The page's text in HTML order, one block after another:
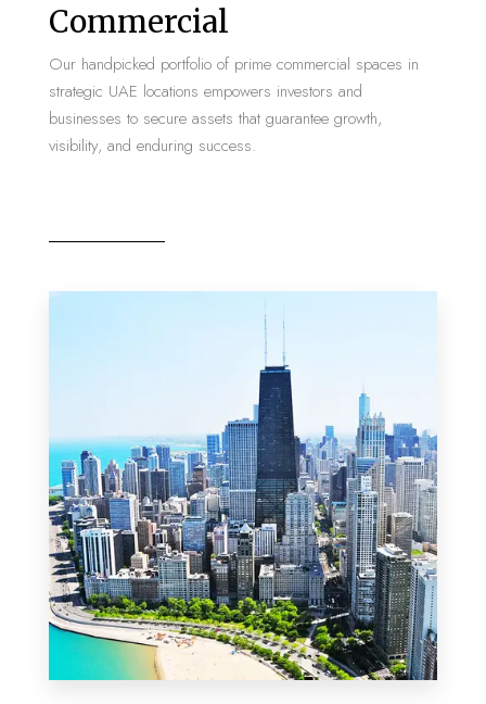
Villa
Commercial
Our handpicked portfolio of prime commercial spaces in
strategic UAE locations empowers investors and
businesses to secure assets that guarantee growth,
visibility, and enduring success.